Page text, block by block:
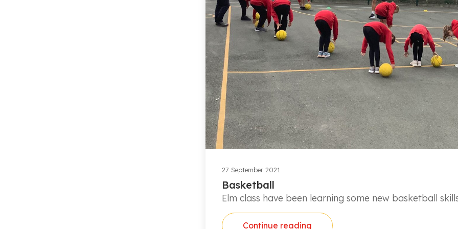
27 September 2021
Basketball
Elm class have been learning some new basketball
Continue reading